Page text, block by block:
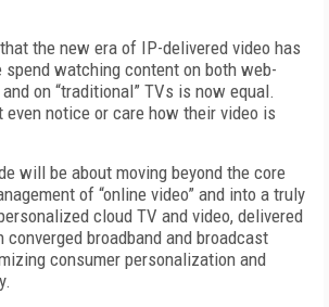
the new era of IP-delivered video has
watching content on both web-
on “traditional” TVs is now equal.
even notice or care how their video is
will be about moving beyond the core
of “online video” and into a truly
cloud TV and video, delivered
converged broadband and broadcast
consumer personalization and